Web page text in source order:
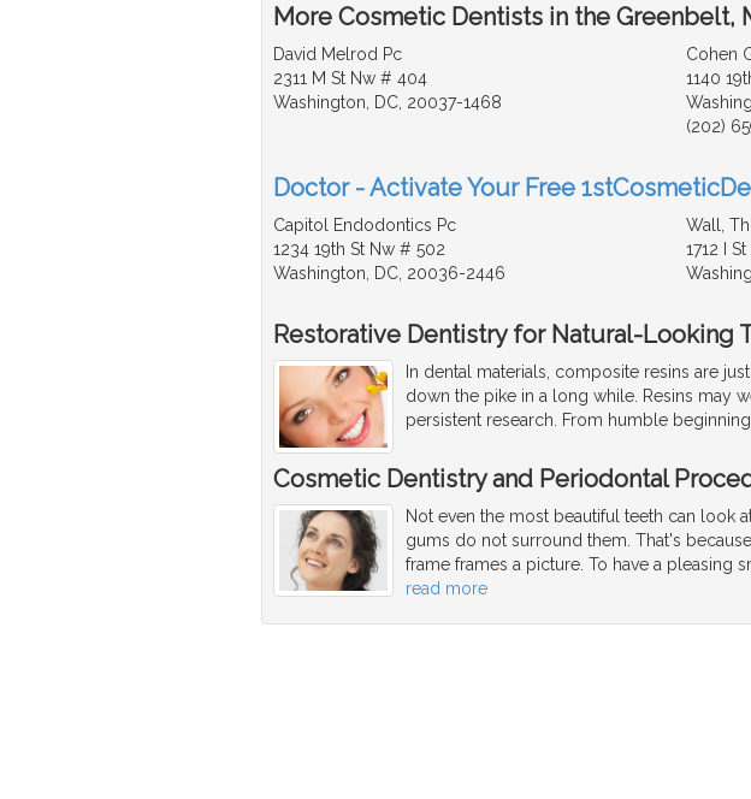
More Cosmetic Dentists in the Greenbelt,
David Melrod Pc
2311 M St Nw # 404
Washington, DC, 20037-1468
Cohen
1140
(202)
Doctor - Activate Your Free
Capitol Endodontics Pc
1234 19th St Nw # 502
Washington, DC, 20036-2446
Wall,
1712 I
Restorative Dentistry for Natural-Looking
In dental materials, composite resins are
down the pike in a long while. Resins may
persistent research. From humble
Cosmetic Dentistry and Periodontal
Not even the most beautiful teeth can look
gums do not surround them. That's
frame frames a picture. To have a pleasing
read more